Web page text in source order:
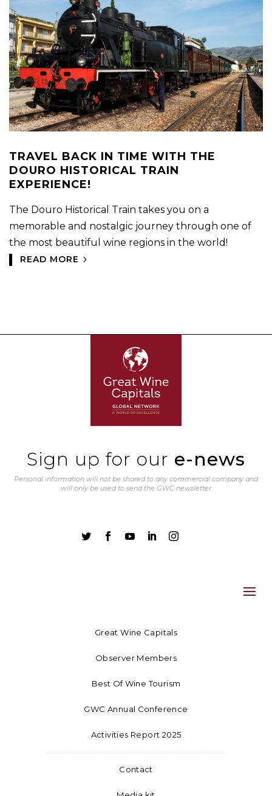
TRAVEL BACK IN TIME WITH THE
DOURO HISTORICAL TRAIN
EXPERIENCE!
The Douro Historical Train takes you on a
memorable and nostalgic journey through one of
the most beautiful wine regions in the world!
READ MORE
Sign up for our e-news
Personal information will not be shared to any commercial company and
will only be used to send the GWC newsletter
    
Great Wine Capitals
Observer Members
Best Of Wine Tourism
GWC Annual Conference
Activities Report 2025
Contact